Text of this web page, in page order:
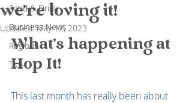
Food & Drink
Business News
Regions
Tips
we're loving it!
Updated:May 12, 2023
What's happening at
Hop It!
This last month has really been about